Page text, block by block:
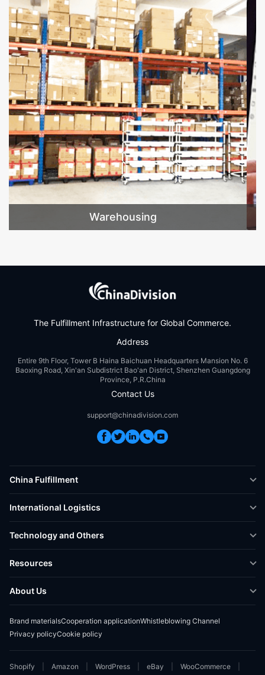
Value-added
The Fulfillment Infrastructure for Global Commerce.
Address
Entire 9th Floor, Tower B Haina Baichuan Headquarters Mansion No. 6
Baoxing Road, Xin'an Subdistrict Bao'an District, Shenzhen Guangdong
Province, P.R.China
Contact Us
support@chinadivision.com
China Fulfillment
Amazon FBA Prep
International Logistics
Overseas Local
Technology and Others
Smart Logistics Hub
Resources
Shipping to France
About Us
Brand materialsCooperation applicationWhistleblowing Channel
Privacy policyCookie policy
Shopify Amazon WordPress eBay
WooCommerce